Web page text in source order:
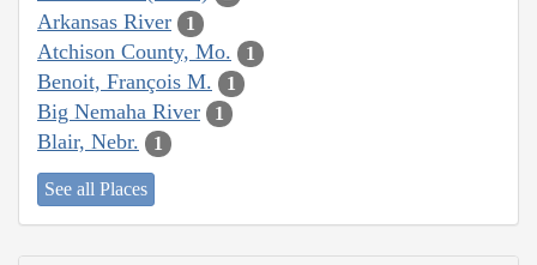
Arkansas River 1
Atchison County, Mo. 1
Benoit, François M. 1
Big Nemaha River 1
Blair, Nebr. 1
See all Places